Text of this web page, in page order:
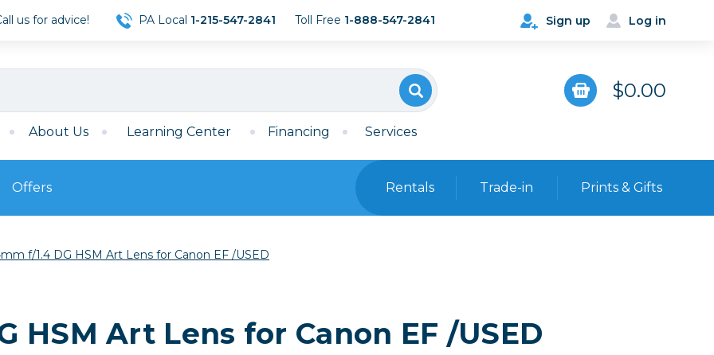
Sign up Log in
us for advice! PA Local 1-215-547-2841 Toll Free 1-888-547-2841
$0.00
About Us Learning Center Financing Services
Film Mirrorless
Accessories
& Chargers
Memory Cards & Readers
Film
Archival Sheets
Darkroom Supplies
Harnesses
Hard Cases
Offers Rentals Trade-in Prints & Gifts
f/1.4 DG HSM Art Lens for Canon EF /USED
HSM Art Lens for Canon EF /USED